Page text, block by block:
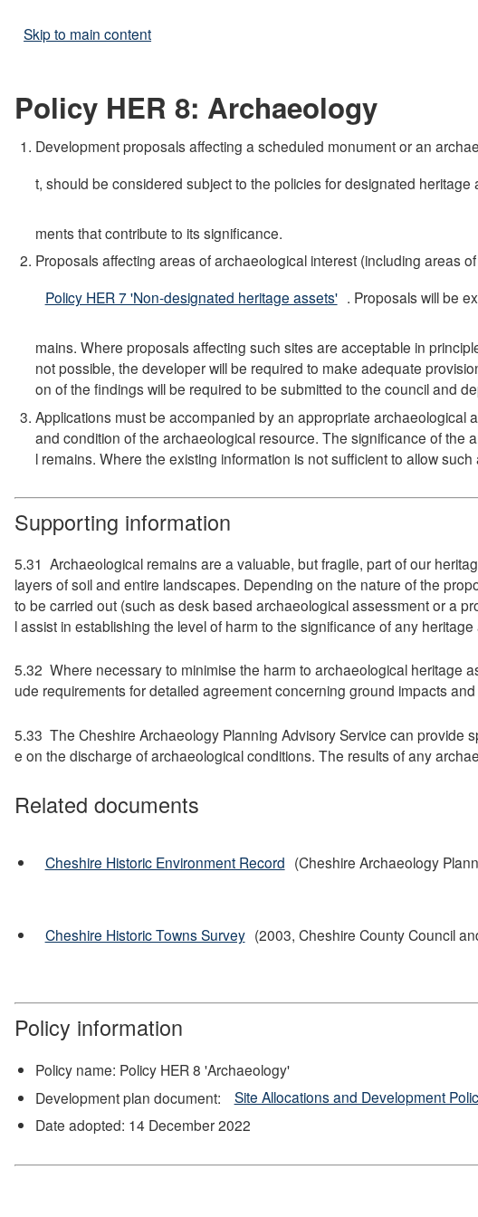
Skip to main content
Policy HER 8: Archaeology
Development proposals affecting a scheduled monument or an
t, should be considered subject to the policies for designated heritage
ments that contribute to its significance.
Proposals affecting areas of archaeological interest (including areas
Policy HER 7 'Non-designated heritage assets' . Proposals will be
mains. Where proposals affecting such sites are acceptable in
not possible, the developer will be required to make adequate
on of the findings will be required to be submitted to the council and
Applications must be accompanied by an appropriate
and condition of the archaeological resource. The significance of
l remains. Where the existing information is not sufficient to allow
Supporting information
5.31 Archaeological remains are a valuable, but fragile, part of our
layers of soil and entire landscapes. Depending on the nature of the
to be carried out (such as desk based archaeological assessment or a
l assist in establishing the level of harm to the significance of any
5.32 Where necessary to minimise the harm to archaeological heritage
ude requirements for detailed agreement concerning ground impacts
5.33 The Cheshire Archaeology Planning Advisory Service can provide
e on the discharge of archaeological conditions. The results of any
Related documents
Cheshire Historic Environment Record (Cheshire Archaeology
Cheshire Historic Towns Survey (2003, Cheshire County Council
Policy information
Policy name: Policy HER 8 'Archaeology'
Development plan document:
Site Allocations and Development
Date adopted: 14 December 2022